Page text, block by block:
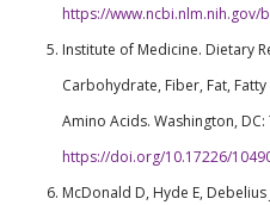
https://www.ncbi.nlm.nih.gov/
Institute of Medicine. Dietary
Carbohydrate, Fiber, Fat,
Amino Acids. Washington,
https://doi.org/10.17226/
McDonald D, Hyde E,